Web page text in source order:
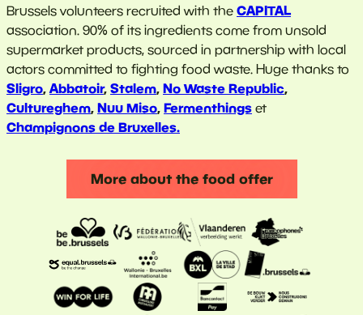
Brussels volunteers recruited with the CAPITAL
association. 90% of its ingredients come from unsold
supermarket products, sourced in partnership with local
actors committed to fighting food waste. Huge thanks to
Sligro,Abbatoir, Stalem, No Waste Republic,
Cultureghem, Nuu Miso, Fermenthings et
Champignons de Bruxelles.
More about the food offer